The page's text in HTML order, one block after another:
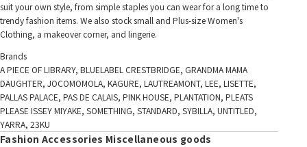
suit your own style, from simple staples you can wear for a long time to
trendy fashion items. We also stock small and Plus-size Women's
Clothing, a makeover corner, and lingerie.
Brands
A PIECE OF LIBRARY, BLUELABEL CRESTBRIDGE, GRANDMA MAMA
DAUGHTER, JOCOMOMOLA, KAGURE, LAUTREAMONT, LEE, LISETTE,
PALLAS PALACE, PAS DE CALAIS, PINK HOUSE, PLANTATION, PLEATS
PLEASE ISSEY MIYAKE, SOMETHING, STANDARD, SYBILLA, UNTITLED,
YARRA, 23KU
Fashion Accessories Miscellaneous goods